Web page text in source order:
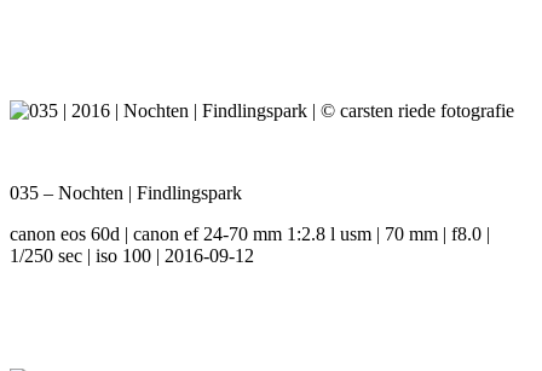
035 – Nochten | Findlingspark
canon eos 60d | canon ef 24-70 mm 1:2.8 l usm | 70 mm | f8.0 |
1/250 sec | iso 100 | 2016-09-12